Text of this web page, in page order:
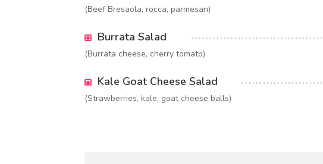
(Beef Bresaola, rocca, parmesan)
Burrata Salad
(Burrata cheese, cherry tomato)
Kale Goat Cheese Salad
(Strawberries, kale, goat cheese balls)